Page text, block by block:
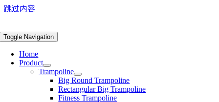
跳过内容
Toggle Navigation
Home
Product
Trampoline
Big Round Trampoline
Rectangular Big Trampoline
Fitness Trampoline